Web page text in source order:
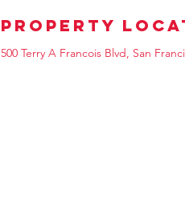
Property
500 Terry A Francois Blvd, San